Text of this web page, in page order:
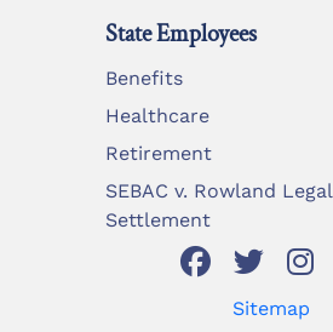
State Employees
Benefits
Healthcare
Retirement
SEBAC v. Rowland Legal
Settlement
Sitemap